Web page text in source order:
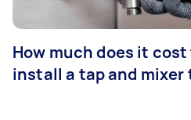
How much does it cost
install a tap and mixer